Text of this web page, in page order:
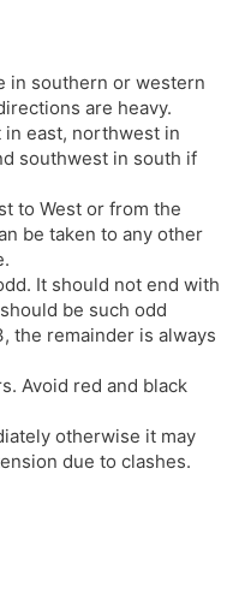
a
t
e
in southern or western
are heavy.
in east, northwest in
southwest in south if
to West or from the
be taken to any other
It should not end with
be such odd
the remainder is always
Avoid red and black
otherwise it may
due to clashes.